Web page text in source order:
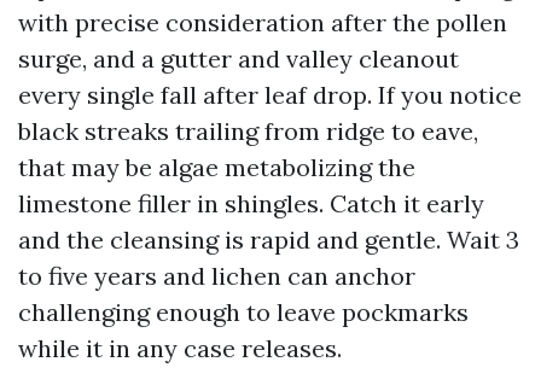
with precise consideration after the pollen
surge, and a gutter and valley cleanout
every single fall after leaf drop. If you notice
black streaks trailing from ridge to eave,
that may be algae metabolizing the
limestone filler in shingles. Catch it early
and the cleansing is rapid and gentle. Wait 3
to five years and lichen can anchor
challenging enough to leave pockmarks
while it in any case releases.